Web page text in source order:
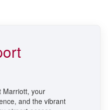
Marriott, your
and the vibrant